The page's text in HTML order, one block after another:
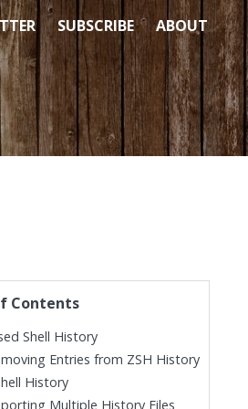
SUBSCRIBE ABOUT
Contents
Shell History
Entries from ZSH History
History
Multiple History Files